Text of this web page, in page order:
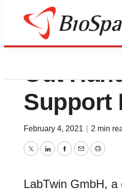
Out
Support
February 4, 2021 2 min
TwitterLinkedInFacebook
EmailPrint
LabTwin GmbH, a